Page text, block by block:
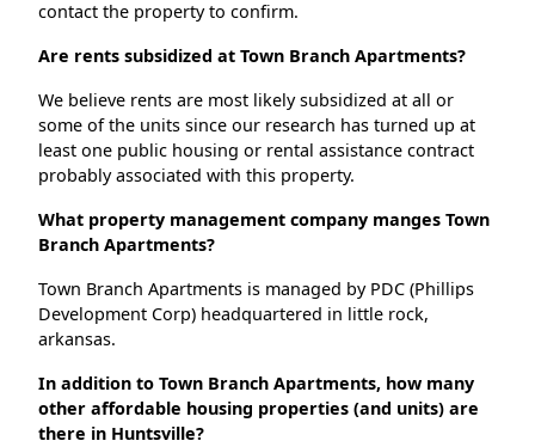
contact the property to confirm.
Are rents subsidized at Town Branch Apartments?
We believe rents are most likely subsidized at all or
some of the units since our research has turned up at
least one public housing or rental assistance contract
probably associated with this property.
What property management company manges Town
Branch Apartments?
Town Branch Apartments is managed by PDC (Phillips
Development Corp) headquartered in little rock,
arkansas.
In addition to Town Branch Apartments, how many
other affordable housing properties (and units) are
there in Huntsville?